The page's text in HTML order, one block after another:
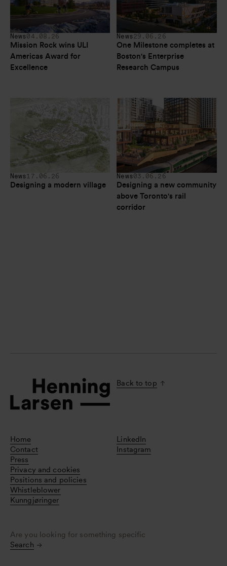
News 04.08.26
Mission Rock wins ULI
Americas Award for
Excellence
News 29.06.26
One Milestone completes at
Boston's Enterprise
Research Campus
News 17.06.26
Designing a modern village
News 03.06.26
Designing a new community
above Toronto's rail
corridor
Back to top
Home
Contact
Press
Privacy and cookies
Positions and policies
Whistleblower
Kunngjøringer
LinkedIn
Instagram
Are you looking for something specific
Search